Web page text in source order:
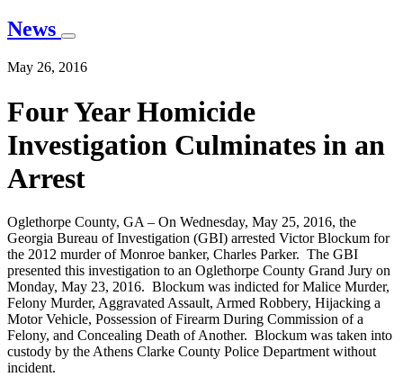
News
May 26, 2016
Four Year Homicide
Investigation Culminates in an
Arrest
Oglethorpe County, GA – On Wednesday, May 25, 2016, the
Georgia Bureau of Investigation (GBI) arrested Victor Blockum for
the 2012 murder of Monroe banker, Charles Parker. The GBI
presented this investigation to an Oglethorpe County Grand Jury on
Monday, May 23, 2016. Blockum was indicted for Malice Murder,
Felony Murder, Aggravated Assault, Armed Robbery, Hijacking a
Motor Vehicle, Possession of Firearm During Commission of a
Felony, and Concealing Death of Another. Blockum was taken into
custody by the Athens Clarke County Police Department without
incident.